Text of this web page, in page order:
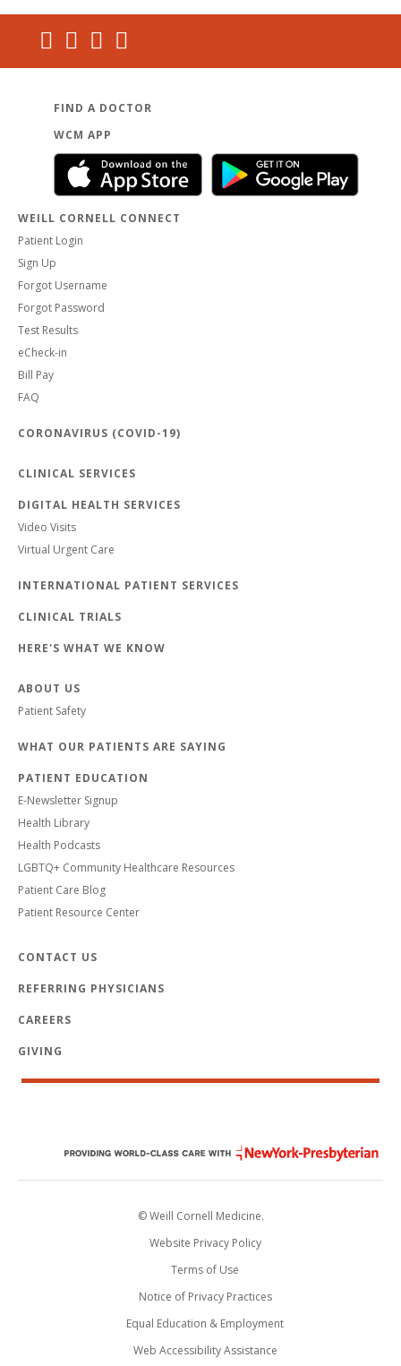
FIND A DOCTOR
WCM APP
WEILL CORNELL CONNECT
Patient Login
Sign Up
Forgot Username
Forgot Password
Test Results
eCheck-in
Bill Pay
FAQ
CORONAVIRUS (COVID-19)
CLINICAL SERVICES
DIGITAL HEALTH SERVICES
Video Visits
Virtual Urgent Care
INTERNATIONAL PATIENT SERVICES
CLINICAL TRIALS
HERE'S WHAT WE KNOW
ABOUT US
Patient Safety
WHAT OUR PATIENTS ARE SAYING
PATIENT EDUCATION
E-Newsletter Signup
Health Library
Health Podcasts
LGBTQ+ Community Healthcare Resources
Patient Care Blog
Patient Resource Center
CONTACT US
REFERRING PHYSICIANS
CAREERS
GIVING
© Weill Cornell Medicine.
Website Privacy Policy
Terms of Use
Notice of Privacy Practices
Equal Education & Employment
Web Accessibility Assistance